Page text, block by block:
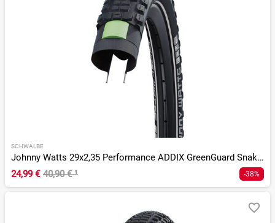
SCHWALBE
Johnny Watts 29x2,35 Performance ADDIX GreenGuard SnakeSkin
24,99 € 40,90 €¹ -38%